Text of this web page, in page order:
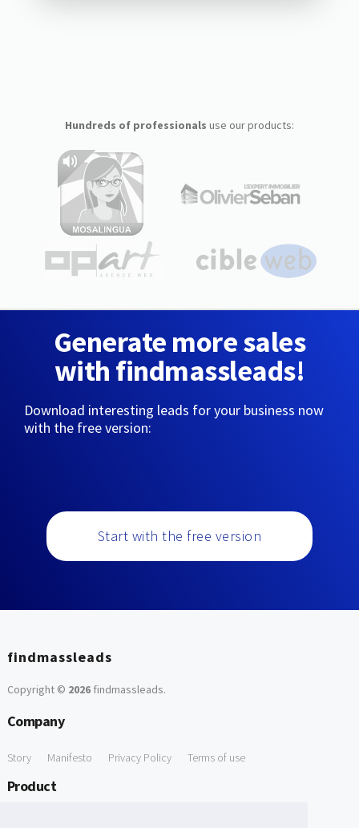
Hundreds of professionals use our products:
Generate more sales
with findmassleads!
Download interesting leads for your business now
with the free version:
Start with the free version
findmassleads
Copyright © 2026findmassleads.
Company
Story Manifesto Privacy Policy Terms of use
Product